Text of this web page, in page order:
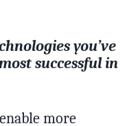
you’ve
successful in
more